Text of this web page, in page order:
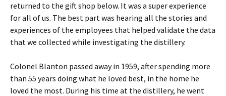
returned to the gift shop below. It was a super experience
for all of us. The best part was hearing all the stories and
experiences of the employees that helped validate the data
that we collected while investigating the distillery.
Colonel Blanton passed away in 1959, after spending more
than 55 years doing what he loved best, in the home he
loved the most. During his time at the distillery, he went